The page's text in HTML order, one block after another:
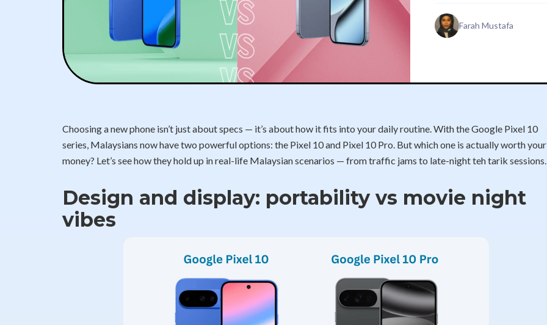
Farah Mustafa
Choosing a new phone isn’t just about specs — it’s about how it fits into your daily routine. With the Google Pixel 10
series, Malaysians now have two powerful options: the Pixel 10 and Pixel 10 Pro. But which one is actually worth your
money? Let’s see how they hold up in real-life Malaysian scenarios — from traffic jams to late-night teh tarik sessions.
Design and display: portability vs movie night
vibes